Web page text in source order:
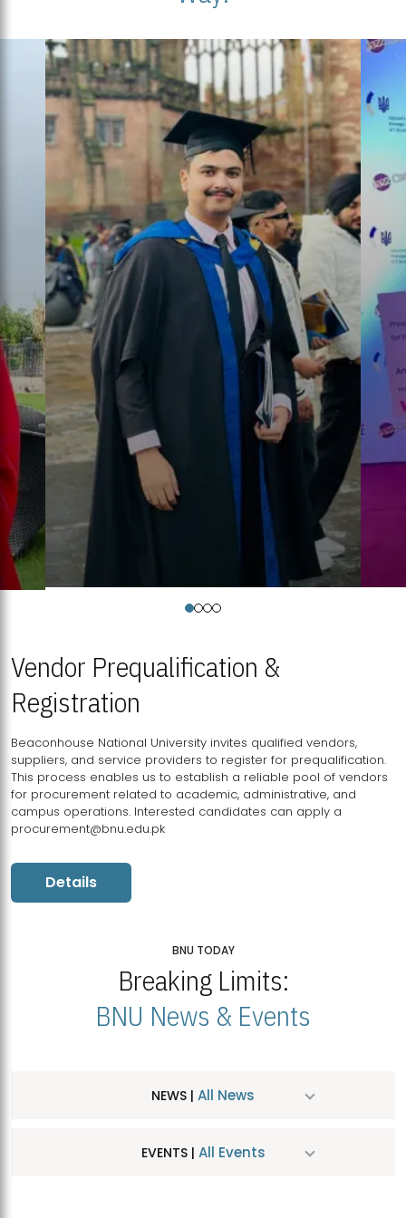
Vendor Prequalification &
Registration
Beaconhouse National University invites qualified vendors,
suppliers, and service providers to register for prequalification.
This process enables us to establish a reliable pool of vendors
for procurement related to academic, administrative, and
campus operations. Interested candidates can apply a
procurement@bnu.edu.pk
Details
BNU TODAY
Breaking Limits:
BNU News & Events
NEWS | All News
EVENTS | All Events